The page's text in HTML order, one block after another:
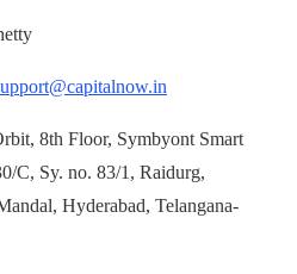
8th Floor, Symbyont Smart
C, Sy. no. 83/1, Raidurg,
Hyderabad, Telangana-